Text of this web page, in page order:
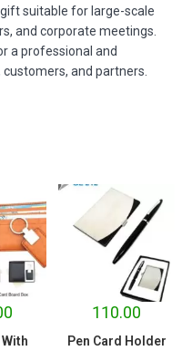
suitable for large-scale
and corporate meetings.
a professional and
and partners.
110.00
Pen Card Holder